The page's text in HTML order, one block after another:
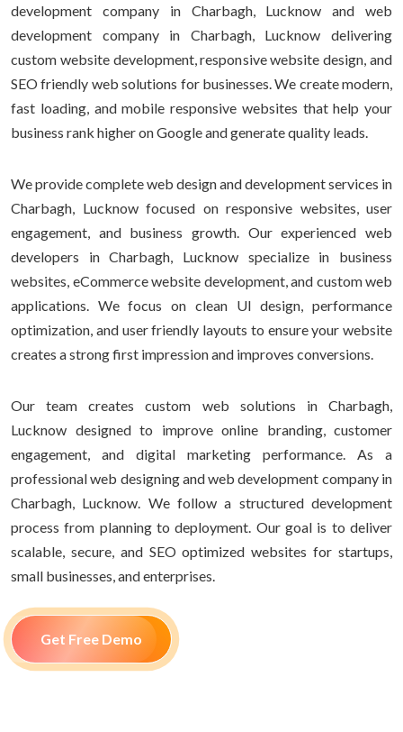
development company in Charbagh, Lucknow and web
development company in Charbagh, Lucknow delivering
custom website development, responsive website design, and
SEO friendly web solutions for businesses. We create modern,
fast loading, and mobile responsive websites that help your
business rank higher on Google and generate quality leads.
We provide complete web design and development services in
Charbagh, Lucknow focused on responsive websites, user
engagement, and business growth. Our experienced web
developers in Charbagh, Lucknow specialize in business
websites, eCommerce website development, and custom web
applications. We focus on clean UI design, performance
optimization, and user friendly layouts to ensure your website
creates a strong first impression and improves conversions.
Our team creates custom web solutions in Charbagh,
Lucknow designed to improve online branding, customer
engagement, and digital marketing performance. As a
professional web designing and web development company in
Charbagh, Lucknow. We follow a structured development
process from planning to deployment. Our goal is to deliver
scalable, secure, and SEO optimized websites for startups,
small businesses, and enterprises.
Get Free Demo